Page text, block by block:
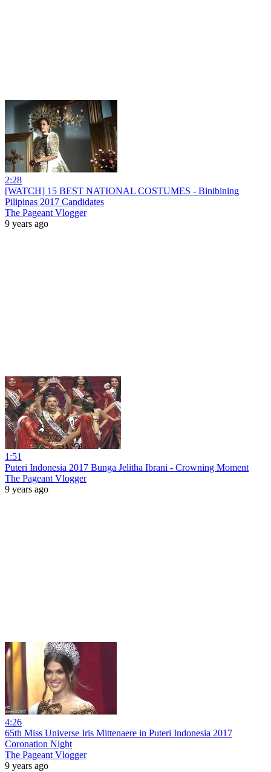
2:28
[WATCH] 15 BEST NATIONAL COSTUMES - Binibining
Pilipinas 2017 Candidates
The Pageant Vlogger
9 years ago
1:51
Puteri Indonesia 2017 Bunga Jelitha Ibrani - Crowning Moment
The Pageant Vlogger
9 years ago
4:26
65th Miss Universe Iris Mittenaere in Puteri Indonesia 2017
Coronation Night
The Pageant Vlogger
9 years ago